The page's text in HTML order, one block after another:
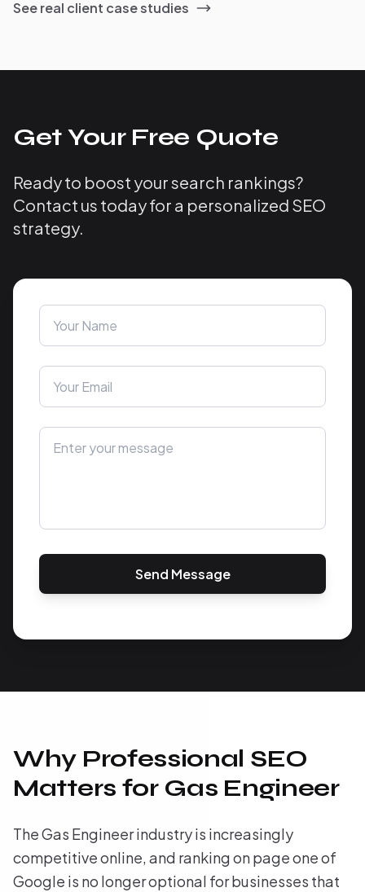
See real client case studies
Get Your Free Quote
Ready to boost your search rankings?
Contact us today for a personalized SEO
strategy.
Send Message
Why Professional SEO
Matters for Gas Engineer
The Gas Engineer industry is increasingly
competitive online, and ranking on page one of
Google is no longer optional for businesses that